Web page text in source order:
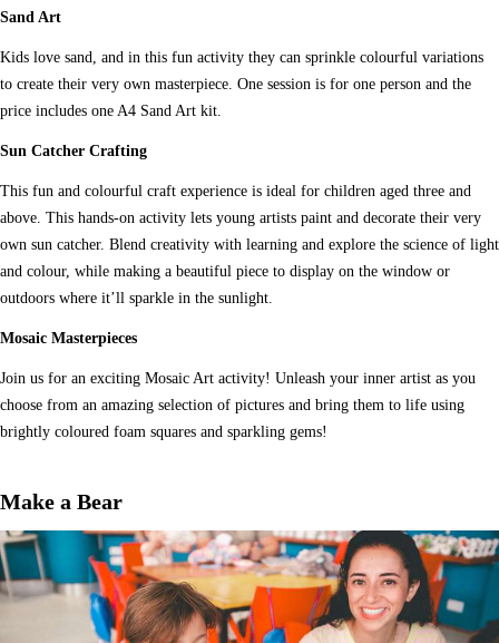
Sand Art
Kids love sand, and in this fun activity they can sprinkle colourful variations
to create their very own masterpiece. One session is for one person and the
price includes one A4 Sand Art kit.
Sun Catcher Crafting
This fun and colourful craft experience is ideal for children aged three and
above. This hands-on activity lets young artists paint and decorate their very
own sun catcher. Blend creativity with learning and explore the science of light
and colour, while making a beautiful piece to display on the window or
outdoors where it’ll sparkle in the sunlight.
Mosaic Masterpieces
Join us for an exciting Mosaic Art activity! Unleash your inner artist as you
choose from an amazing selection of pictures and bring them to life using
brightly coloured foam squares and sparkling gems!
Make a Bear